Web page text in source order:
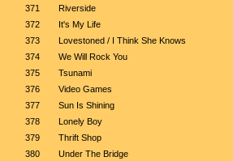
371
Riverside
372
It's My Life
373
Lovestoned / I Think She Knows
374
We Will Rock You
375
Tsunami
376
Video Games
377
Sun Is Shining
378
Lonely Boy
379
Thrift Shop
380
Under The Bridge